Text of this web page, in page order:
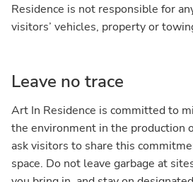
Residence is not responsible for
visitors’ vehicles, property or
Leave no trace
Art In Residence is committed to
the environment in the production
ask visitors to share this
space. Do not leave garbage at